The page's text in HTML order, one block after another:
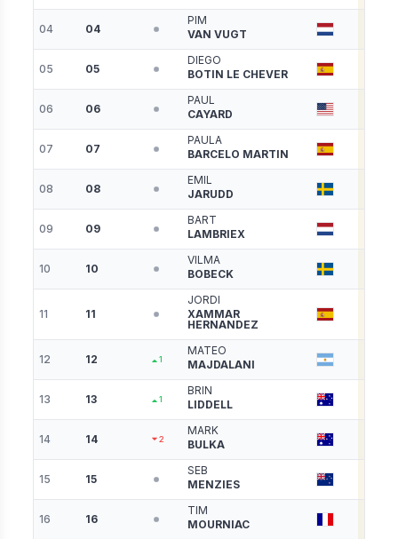
04 04
PIM
VAN VUGT
05 05
DIEGO
BOTIN LE CHEVER
06 06
PAUL
CAYARD
07 07
PAULA
BARCELO MARTIN
08 08
EMIL
JARUDD
09 09
BART
LAMBRIEX
10 10
VILMA
BOBECK
11 11
JORDI
XAMMAR
HERNANDEZ
12 12 1
MATEO
MAJDALANI
13 13 1
BRIN
LIDDELL
14 14 2
MARK
BULKA
15 15
SEB
MENZIES
16 16
TIM
MOURNIAC